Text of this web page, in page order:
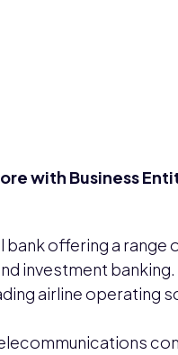
with Business
bank offering a
investment banking.
airline operating